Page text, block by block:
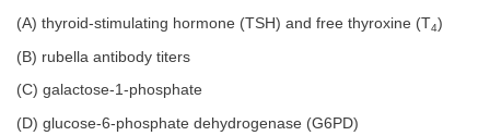
(A) thyroid-stimulating hormone (TSH) and free thyroxine (T4)
(B) rubella antibody titers
(C) galactose-1-phosphate
(D) glucose-6-phosphate dehydrogenase (G6PD)